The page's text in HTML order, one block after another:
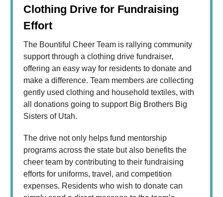
Clothing Drive for Fundraising
Effort
The Bountiful Cheer Team is rallying community
support through a clothing drive fundraiser,
offering an easy way for residents to donate and
make a difference. Team members are collecting
gently used clothing and household textiles, with
all donations going to support Big Brothers Big
Sisters of Utah.
The drive not only helps fund mentorship
programs across the state but also benefits the
cheer team by contributing to their fundraising
efforts for uniforms, travel, and competition
expenses. Residents who wish to donate can